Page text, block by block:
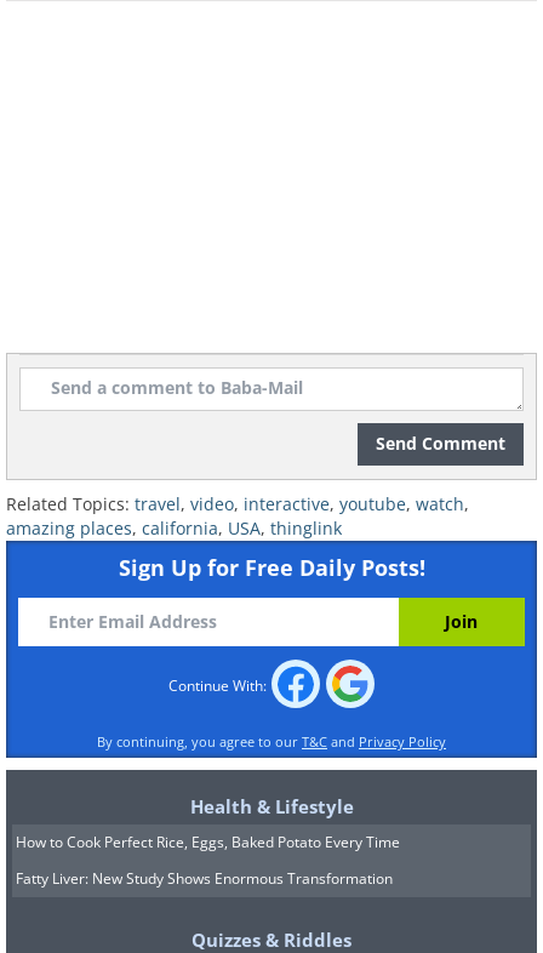
Send Comment
Related Topics: travel, video, interactive, youtube, watch,
amazing places, california, USA, thinglink
Sign Up for Free Daily Posts!
Continue With:
By continuing, you agree to our T&C and Privacy Policy
Health & Lifestyle
How to Cook Perfect Rice, Eggs, Baked Potato Every Time
Fatty Liver: New Study Shows Enormous Transformation
Quizzes & Riddles